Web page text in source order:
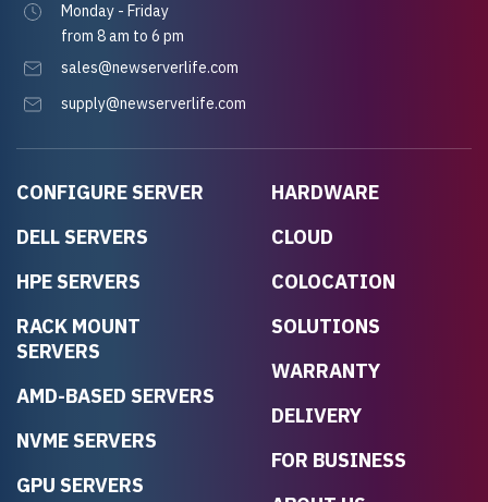
CONFIGURE SERVER
DELL SERVERS
HPE SERVERS
RACK MOUNT
SERVERS
AMD-BASED SERVERS
NVME SERVERS
GPU SERVERS
HARDWARE
CLOUD
COLOCATION
SOLUTIONS
WARRANTY
DELIVERY
FOR BUSINESS
Monday - Friday
from 8 am to 6 pm
sales@newserverlife.com
supply@newserverlife.com